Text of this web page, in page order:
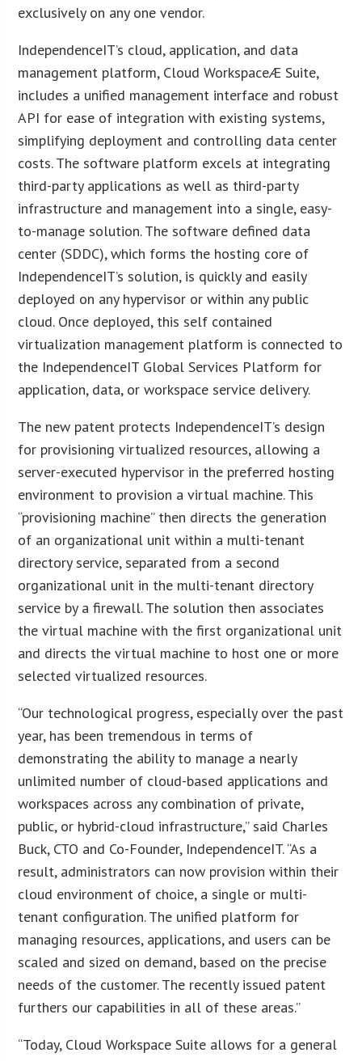
exclusively on any one vendor.
IndependenceIT’s cloud, application, and data
management platform, Cloud WorkspaceÆ Suite,
includes a unified management interface and robust
API for ease of integration with existing systems,
simplifying deployment and controlling data center
costs. The software platform excels at integrating
third-party applications as well as third-party
infrastructure and management into a single, easy-
to-manage solution. The software defined data
center (SDDC), which forms the hosting core of
IndependenceIT’s solution, is quickly and easily
deployed on any hypervisor or within any public
cloud. Once deployed, this self contained
virtualization management platform is connected to
the IndependenceIT Global Services Platform for
application, data, or workspace service delivery.
The new patent protects IndependenceIT’s design
for provisioning virtualized resources, allowing a
server-executed hypervisor in the preferred hosting
environment to provision a virtual machine. This
“provisioning machine” then directs the generation
of an organizational unit within a multi-tenant
directory service, separated from a second
organizational unit in the multi-tenant directory
service by a firewall. The solution then associates
the virtual machine with the first organizational unit
and directs the virtual machine to host one or more
selected virtualized resources.
“Our technological progress, especially over the past
year, has been tremendous in terms of
demonstrating the ability to manage a nearly
unlimited number of cloud-based applications and
workspaces across any combination of private,
public, or hybrid-cloud infrastructure,” said Charles
Buck, CTO and Co-Founder, IndependenceIT. “As a
result, administrators can now provision within their
cloud environment of choice, a single or multi-
tenant configuration. The unified platform for
managing resources, applications, and users can be
scaled and sized on demand, based on the precise
needs of the customer. The recently issued patent
furthers our capabilities in all of these areas.”
“Today, Cloud Workspace Suite allows for a general